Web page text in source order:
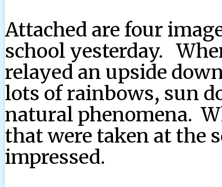
Attached are four
school yesterday.
relayed an upside
lots of rainbows, sun
natural phenomena.
that were taken at the
impressed.